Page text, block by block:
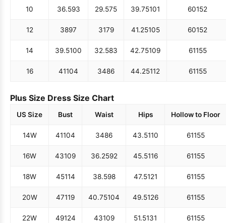
10 36.593 29.575 39.75101 60152
12 3897 3179 41.25105 60152
14 39.5100 32.583 42.75109 61155
16 41104 3486 44.25112 61155
Plus Size Dress Size Chart
US Size Bust Waist Hips Hollow to Floor
14W 41104 3486 43.5110 61155
16W 43109 36.2592 45.5116 61155
18W 45114 38.598 47.5121 61155
20W 47119 40.75104 49.5126 61155
22W 49124 43109 51.5131 61155